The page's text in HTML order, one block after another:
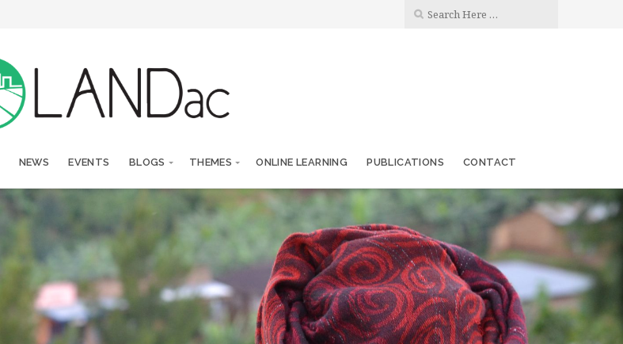
NEWS EVENTS BLOGS THEMES ONLINE LEARNING PUBLICATIONS CONTACT